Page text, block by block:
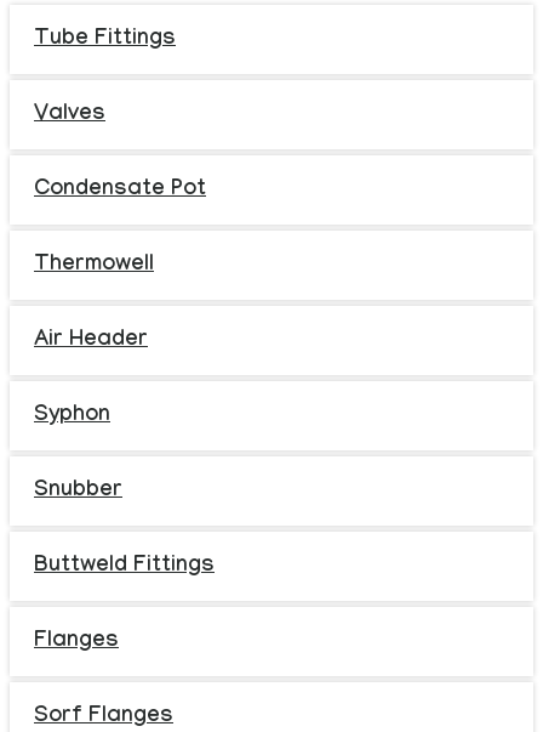
Tube Fittings
Valves
Condensate Pot
Thermowell
Air Header
Syphon
Snubber
Buttweld Fittings
Flanges
Sorf Flanges